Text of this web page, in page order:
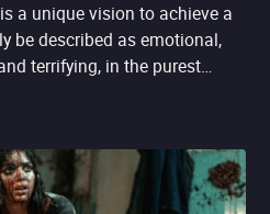
a unique vision to achieve a
be described as emotional,
terrifying, in the purest
follows two friends (Justice
who bond over their love
them to discover their inner
best horror movies of 2024,
LGBTQIA+ films of the year.